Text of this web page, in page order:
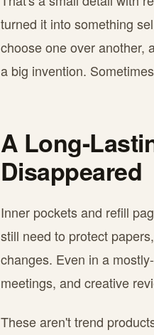
turned it into something
choose one over another,
a big invention.
A Long-
Disappeared
Inner pockets and refill
still need to protect
changes. Even in a
meetings, and creative
These aren't trend